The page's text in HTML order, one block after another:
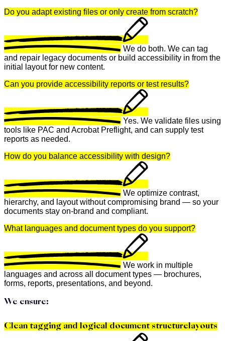
Do you adapt existing files or only create from scratch?
We do both. We can tag
and repair legacy documents or build accessibility in from the
initial layout for new content.
Can you provide accessibility reports or test results?
Yes. We validate files using
tools like PAC and Acrobat Preflight, and can supply test
reports as needed.
How do you balance accessibility with design?
We optimize contrast,
hierarchy, and layout without compromising brand — so your
documents stay on-brand and compliant.
What languages and document types do you support?
We work in multiple
languages and across all document types — brochures,
forms, reports, presentations, and beyond.
We ensure:
Clean tagging and logical document structurelayouts